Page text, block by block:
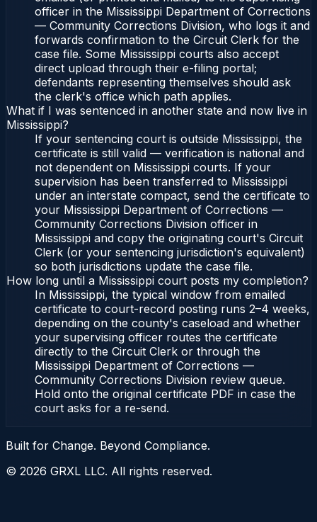
officer in the Mississippi Department of Corrections
— Community Corrections Division, who logs it and
forwards confirmation to the Circuit Clerk for the
case file. Some Mississippi courts also accept
direct upload through their e-filing portal;
defendants representing themselves should ask
the clerk's office which path applies.
What if I was sentenced in another state and now live in
Mississippi?
If your sentencing court is outside Mississippi, the
certificate is still valid — verification is national and
not dependent on Mississippi courts. If your
supervision has been transferred to Mississippi
under an interstate compact, send the certificate to
your Mississippi Department of Corrections —
Community Corrections Division officer in
Mississippi and copy the originating court's Circuit
Clerk (or your sentencing jurisdiction's equivalent)
so both jurisdictions update the case file.
How long until a Mississippi court posts my completion?
In Mississippi, the typical window from emailed
certificate to court-record posting runs 2–4 weeks,
depending on the county's caseload and whether
your supervising officer routes the certificate
directly to the Circuit Clerk or through the
Mississippi Department of Corrections —
Community Corrections Division review queue.
Hold onto the original certificate PDF in case the
court asks for a re-send.
Built for Change. Beyond Compliance.
© 2026 GRXL LLC. All rights reserved.